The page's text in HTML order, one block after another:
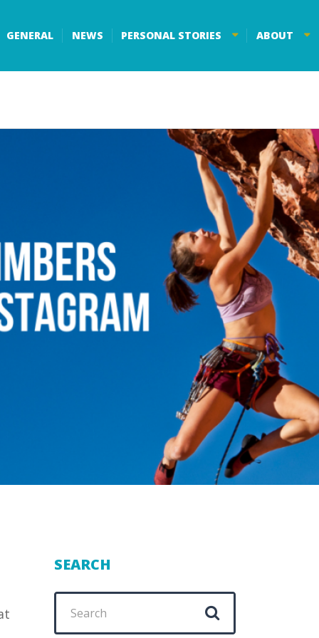
GENERAL NEWS PERSONAL STORIES ABOUT
SEARCH
Search
for: